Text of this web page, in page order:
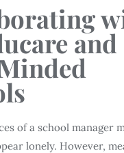
and
of a school manager
lonely. However,